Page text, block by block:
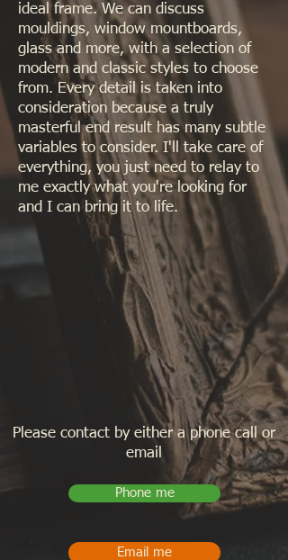
ideal frame. We can discuss
mouldings, window mountboards,
glass and more, with a selection of
modern and classic styles to choose
from. Every detail is taken into
consideration because a truly
masterful end result has many subtle
variables to consider. I'll take care of
everything, you just need to relay to
me exactly what you're looking for
and I can bring it to life.
Please contact by either a phone call or
email
Phone me
Email me